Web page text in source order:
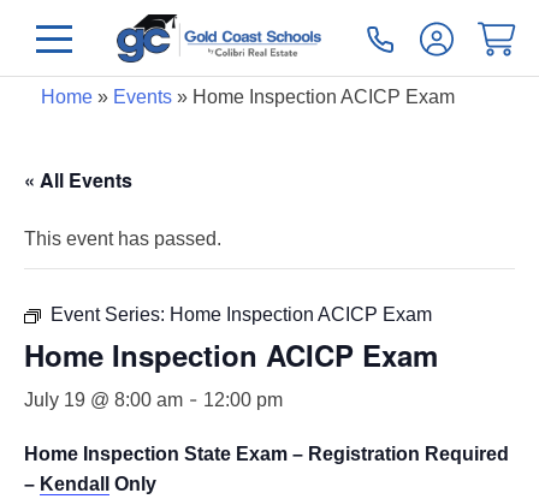
Home» Events» Home Inspection ACICP Exam
« All Events
This event has passed.
Event Series: Home Inspection ACICP Exam
Home Inspection ACICP Exam
July 19 @ 8:00 am - 12:00 pm
Home Inspection State Exam – Registration Required
– Kendall Only